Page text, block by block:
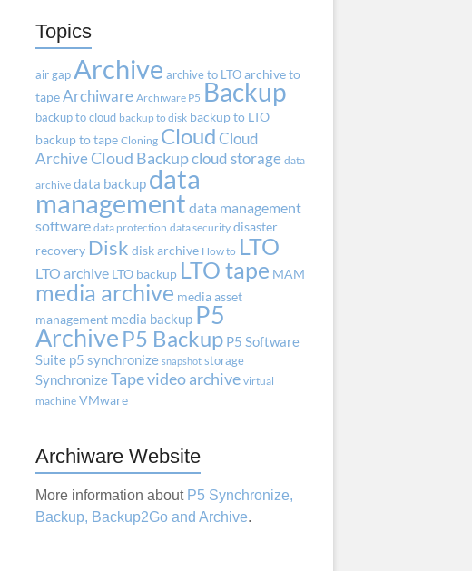
Topics
air gapArchive archive to LTOarchive to
tapeArchiware Archiware P5 Backup
backup to cloud backup to disk backup to LTO
backup to tape Cloning CloudCloud
ArchiveCloud Backupcloud storage data
archive data backup data
management data management
software data protection data security disaster
recovery Disk disk archive How to LTO
LTO archive LTO backup LTO tape MAM
media archive media asset
management media backup P5
Archive P5 Backup P5 Software
Suite p5 synchronize snapshot storage
SynchronizeTapevideo archive virtual
machine VMware
Archiware Website
More information about P5 Synchronize,
Backup, Backup2Go and Archive.